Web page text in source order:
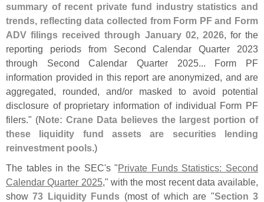
summary of recent private fund industry statistics and
trends, reflecting data collected from Form PF and Form
ADV filings received through January 02, 2026, for the
reporting periods from Second Calendar Quarter 2023
through Second Calendar Quarter 2025... Form PF
information provided in this report are anonymized, and are
aggregated, rounded, and/or masked to avoid potential
disclosure of proprietary information of individual Form PF
filers." (Note: Crane Data believes the largest portion of
these liquidity fund assets are securities lending
reinvestment pools.)
The tables in the SEC's "Private Funds Statistics: Second
Calendar Quarter 2025," with the most recent data available,
show73 Liquidity Funds (most of which are "Section 3